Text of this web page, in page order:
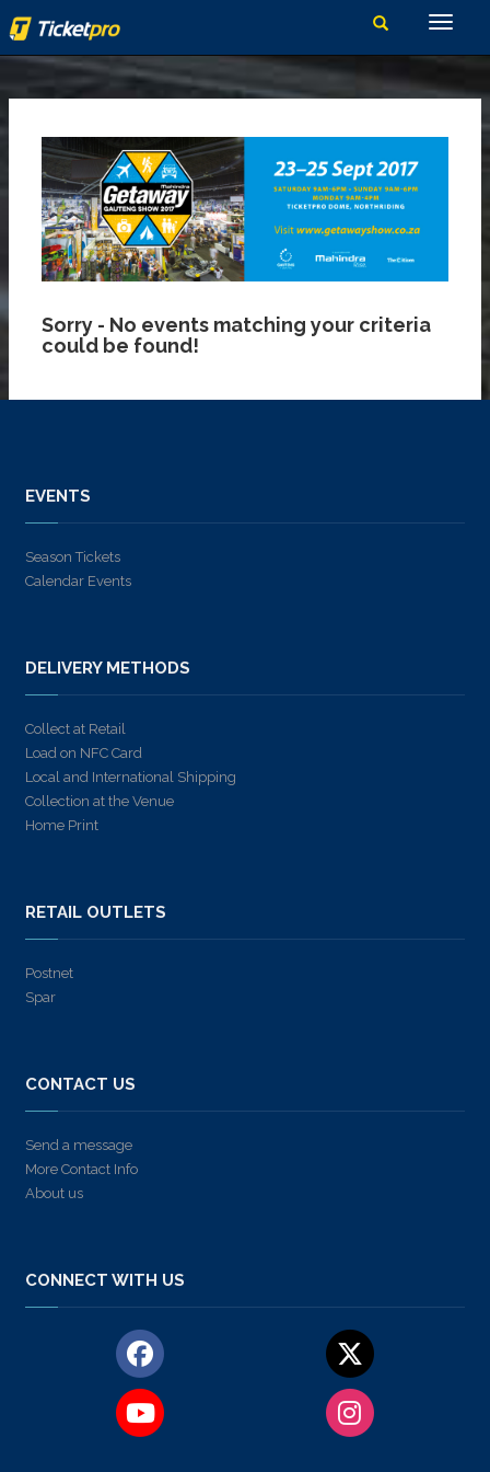
Sorry - No events matching your criteria
could be found!
EVENTS
Season Tickets
Calendar Events
DELIVERY METHODS
Collect at Retail
Load on NFC Card
Local and International Shipping
Collection at the Venue
Home Print
RETAIL OUTLETS
Postnet
Spar
CONTACT US
Send a message
More Contact Info
About us
CONNECT WITH US